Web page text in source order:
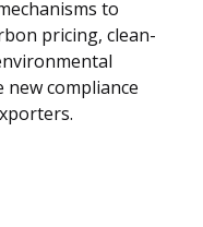
to
pricing, clean-
compliance